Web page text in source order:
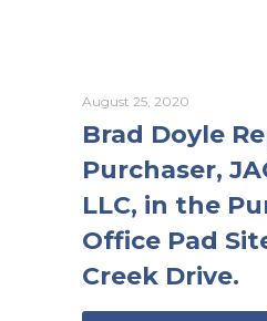
August 25, 2020
Brad Doyle
Purchaser,
LLC, in the
Office Pad
Creek Drive.